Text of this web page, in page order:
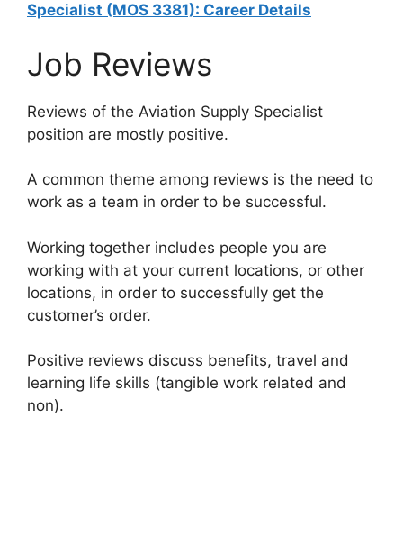
Specialist (MOS 3381): Career Details
Job Reviews
Reviews of the Aviation Supply Specialist
position are mostly positive.
A common theme among reviews is the need to
work as a team in order to be successful.
Working together includes people you are
working with at your current locations, or other
locations, in order to successfully get the
customer’s order.
Positive reviews discuss benefits, travel and
learning life skills (tangible work related and
non).